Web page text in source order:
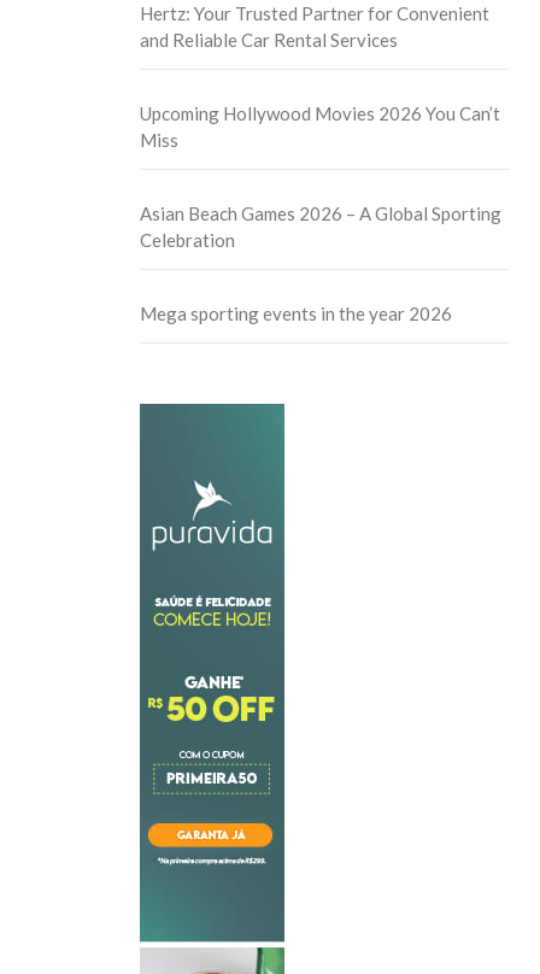
Hertz: Your Trusted Partner for Convenient
and Reliable Car Rental Services
Upcoming Hollywood Movies 2026 You Can’t
Miss
Asian Beach Games 2026 – A Global Sporting
Celebration
Mega sporting events in the year 2026